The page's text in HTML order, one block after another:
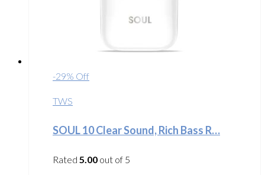
-29% Off
TWS
SOUL 10 Clear Sound, Rich Bass R…
Rated 5.00 out of 5